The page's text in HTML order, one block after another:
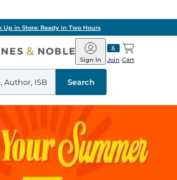
Up in Store: Ready in Two Hours
Barnes
&
Noble
Join
Sign In Cart
Search